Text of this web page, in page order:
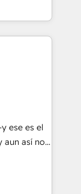
Out.
ese es el
aun así no
así, vuelta